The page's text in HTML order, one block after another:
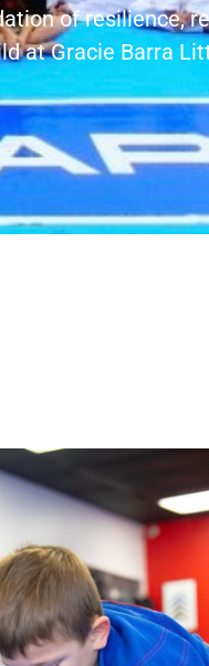
of resilience,
at Gracie Barra